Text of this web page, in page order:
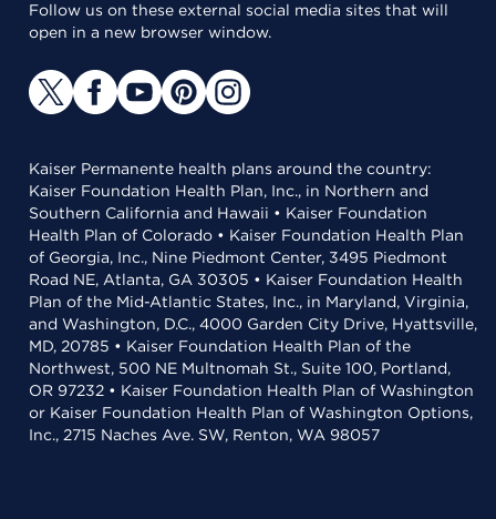
Follow us on these external social media sites that will
open in a new browser window.
Kaiser Permanente health plans around the country:
Kaiser Foundation Health Plan, Inc., in Northern and
Southern California and Hawaii • Kaiser Foundation
Health Plan of Colorado • Kaiser Foundation Health Plan
of Georgia, Inc., Nine Piedmont Center, 3495 Piedmont
Road NE, Atlanta, GA 30305 • Kaiser Foundation Health
Plan of the Mid-Atlantic States, Inc., in Maryland, Virginia,
and Washington, D.C., 4000 Garden City Drive, Hyattsville,
MD, 20785 • Kaiser Foundation Health Plan of the
Northwest, 500 NE Multnomah St., Suite 100, Portland,
OR 97232 • Kaiser Foundation Health Plan of Washington
or Kaiser Foundation Health Plan of Washington Options,
Inc., 2715 Naches Ave. SW, Renton, WA 98057